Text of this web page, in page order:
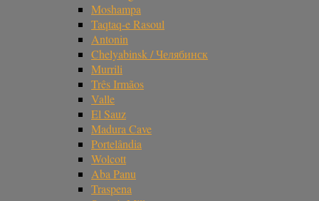
Moshampa
Taqtaq-e Rasoul
Antonin
Chelyabinsk / Челябинск
Murrili
Três Irmãos
Valle
El Sauz
Madura Cave
Portelândia
Wolcott
Aba Panu
Traspena